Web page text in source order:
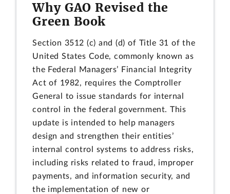
Why GAO Revised the
Green Book
Section 3512 (c) and (d) of Title 31 of the
United States Code, commonly known as
the Federal Managers’ Financial Integrity
Act of 1982, requires the Comptroller
General to issue standards for internal
control in the federal government. This
update is intended to help managers
design and strengthen their entities’
internal control systems to address risks,
including risks related to fraud, improper
payments, and information security, and
the implementation of new or